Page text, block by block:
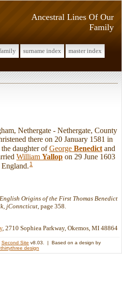
Ancestral Lines Of Our
Family
surname index
master index
Nethergate - Nethergate, County
there on 20 January 1581 in
the daughter ofGeorge Benedict and
William Yallop on 29 June 1603
1
Origins of the First Thomas Benedict
jConncticut, page 358.
, 2710 Sophiea Parkway, Okemos, MI 48864
Second Site v8.03. | Based on a design by
design